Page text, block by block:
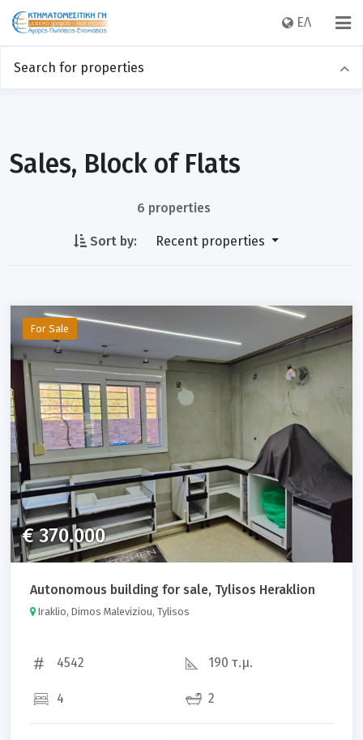
EΛ
Search for properties
Category
Sq m
Property code
Sort results by:
Sales, Block of Flats
6 properties
Sort by: Recent properties
For Sale
€ 370.000
Autonomous building for sale, Tylisos Heraklion
Iraklio, Dimos Maleviziou, Tylisos
4542 190 τ.μ.
4 2